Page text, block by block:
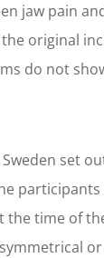
jaw pain
original
do not
set
time of